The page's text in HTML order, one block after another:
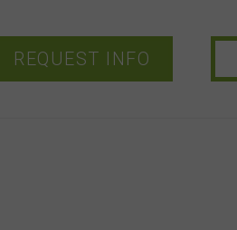
REQUEST INFO